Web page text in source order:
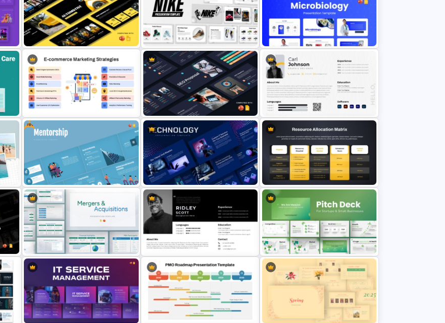
Modern Magazine Template for
PowerPoint & Google Slides
SEO Report Presentation
Templates
Free 90s Vibes Instagram Planner
Free Automotive PowerPoint
Templates and Google Slides
Free Nike Presentation Templates
Free Modern Scientific Design
Microbiology Presentation
Templates
E-Commerce Marketing Strategy
PowerPoint Template
SEO Proposal Presentation
Templates for PowerPoint and
Google Slides
Modern Graphic Designer Resume
Template
Free
Free Mentorship Program
Presentation Templates
Animated Technology PowerPoint
Presentation Template
Resource Allocation Matrix
PowerPoint Template
Mergers and Acquisitions
PowerPoint Presentation
Templates
Modern Professional PowerPoint
Resume Template
PowerPoint Presentation Template
for Startups & Small Businesses